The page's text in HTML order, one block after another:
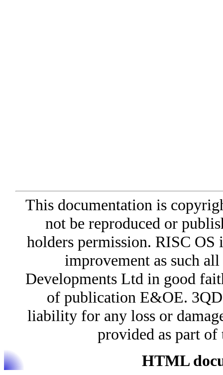
This documentation is
not be reproduced or
holders permission. RISC OS
improvement as such
Developments Ltd in good
of publication E&OE.
liability for any loss or
provided as part
HTML